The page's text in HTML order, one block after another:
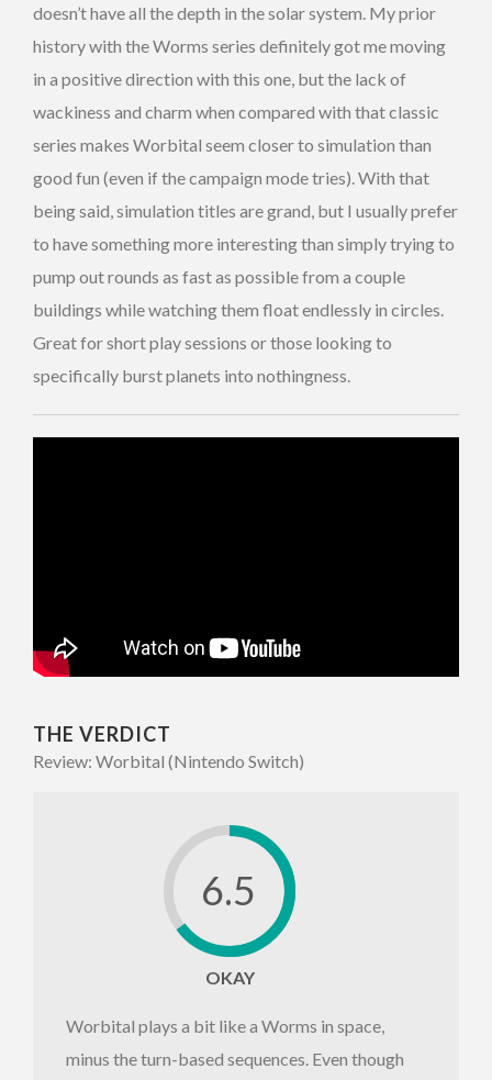
doesn’t have all the depth in the solar system. My prior
history with the Worms series definitely got me moving
in a positive direction with this one, but the lack of
wackiness and charm when compared with that classic
series makes Worbital seem closer to simulation than
good fun (even if the campaign mode tries). With that
being said, simulation titles are grand, but I usually prefer
to have something more interesting than simply trying to
pump out rounds as fast as possible from a couple
buildings while watching them float endlessly in circles.
Great for short play sessions or those looking to
specifically burst planets into nothingness.
THE VERDICT
Review: Worbital (Nintendo Switch)
6.5
OKAY
Worbital plays a bit like a Worms in space,
minus the turn-based sequences. Even though